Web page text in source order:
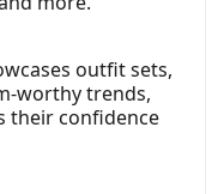
outfit sets,
worthy trends,
their confidence